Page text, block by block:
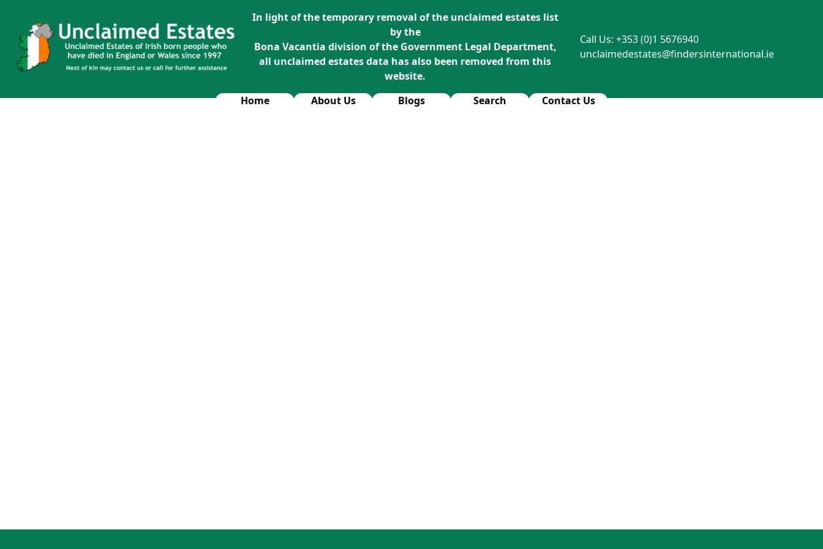
In light of the temporary removal of the unclaimed estates list
by the
Bona Vacantia division of the Government Legal Department,
all unclaimed estates data has also been removed from this
website.
Call Us: +353 (0)1 5676940
unclaimedestates@findersinternational.ie
Home About Us Blogs Search Contact Us